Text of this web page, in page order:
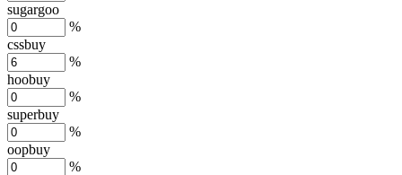
sugargoo
%
cssbuy
%
hoobuy
%
superbuy
%
oopbuy
%